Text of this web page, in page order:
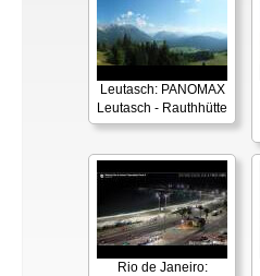
Leutasch: PANOMAX
Leutasch - Rauthhütte
Rio de Janeiro: